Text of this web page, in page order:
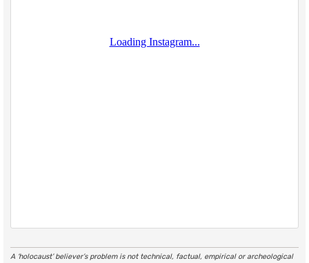
A ‘holocaust’ believer’s problem is not technical, factual, empirical or archeological